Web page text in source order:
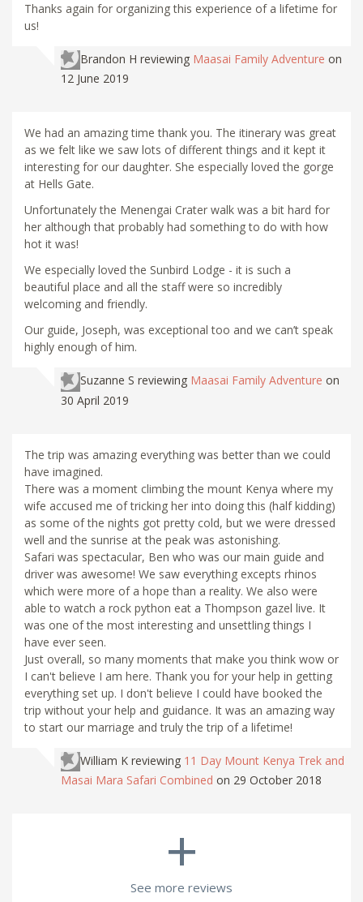
Thanks again for organizing this experience of a lifetime for
us!
Brandon H reviewing Maasai Family Adventure on
12 June 2019
We had an amazing time thank you. The itinerary was great
as we felt like we saw lots of different things and it kept it
interesting for our daughter. She especially loved the gorge
at Hells Gate.
Unfortunately the Menengai Crater walk was a bit hard for
her although that probably had something to do with how
hot it was!
We especially loved the Sunbird Lodge - it is such a
beautiful place and all the staff were so incredibly
welcoming and friendly.
Our guide, Joseph, was exceptional too and we can’t speak
highly enough of him.
Suzanne S reviewing Maasai Family Adventure on
30 April 2019
The trip was amazing everything was better than we could
have imagined.
There was a moment climbing the mount Kenya where my
wife accused me of tricking her into doing this (half kidding)
as some of the nights got pretty cold, but we were dressed
well and the sunrise at the peak was astonishing.
Safari was spectacular, Ben who was our main guide and
driver was awesome! We saw everything excepts rhinos
which were more of a hope than a reality. We also were
able to watch a rock python eat a Thompson gazel live. It
was one of the most interesting and unsettling things I
have ever seen.
Just overall, so many moments that make you think wow or
I can't believe I am here. Thank you for your help in getting
everything set up. I don't believe I could have booked the
trip without your help and guidance. It was an amazing way
to start our marriage and truly the trip of a lifetime!
William K reviewing 11 Day Mount Kenya Trek and
Masai Mara Safari Combined on 29 October 2018
+
See more reviews